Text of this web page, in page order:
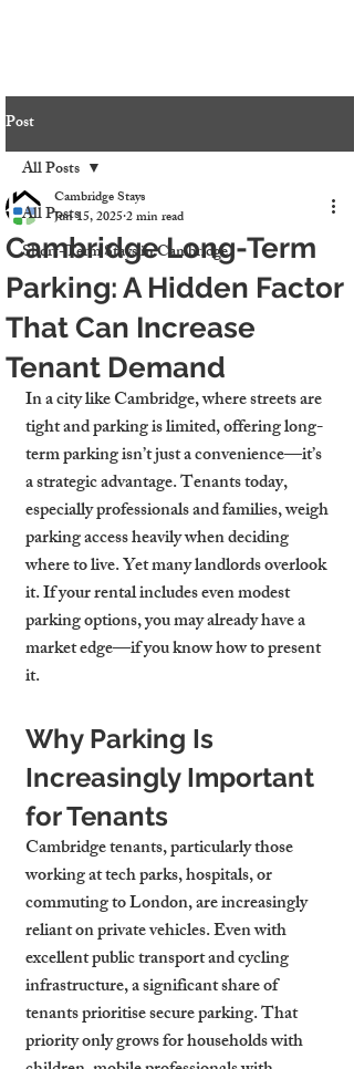
Post
All Posts
Short-Term Stays in Cambridge
All Posts
Cambridge Long-Term
Parking: A Hidden Factor
That Can Increase
Tenant Demand
Cambridge Stays
Jun 15, 20252 min read
In a city like Cambridge, where streets are
tight and parking is limited, offering long-
term parking isn’t just a convenience—it’s
a strategic advantage. Tenants today,
especially professionals and families, weigh
parking access heavily when deciding
where to live. Yet many landlords overlook
it. If your rental includes even modest
parking options, you may already have a
market edge—if you know how to present
it.
Why Parking Is
Increasingly Important
for Tenants
Cambridge tenants, particularly those
working at tech parks, hospitals, or
commuting to London, are increasingly
reliant on private vehicles. Even with
excellent public transport and cycling
infrastructure, a significant share of
tenants prioritise secure parking. That
priority only grows for households with